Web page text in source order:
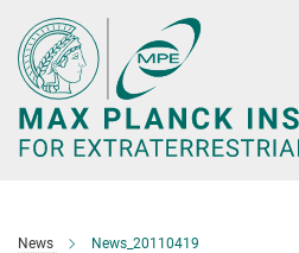
Main-
Content
News News_20110419